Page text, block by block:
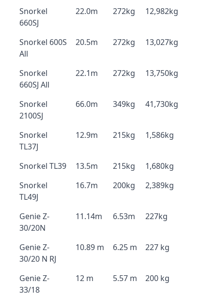
Snorkel
660SJ
22.0m 272kg 12,982kg
Snorkel 600S
All
20.5m 272kg 13,027kg
Snorkel
660SJ All
22.1m 272kg 13,750kg
Snorkel
2100SJ
66.0m 349kg 41,730kg
Snorkel
TL37J
12.9m 215kg 1,586kg
Snorkel TL39 13.5m 215kg
1,680kg
Snorkel
TL49J
16.7m 200kg 2,389kg
Genie Z-
30/20N
11.14m 6.53m 227kg
Genie Z-
30/20 N RJ
10.89 m 6.25 m 227 kg
Genie Z-
33/18
12 m 5.57 m 200 kg